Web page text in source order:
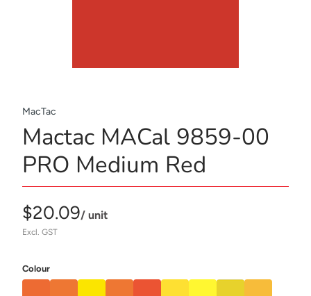
MacTac
Mactac MACal 9859-00
PRO Medium Red
$20.09/ unit
Excl. GST
Colour